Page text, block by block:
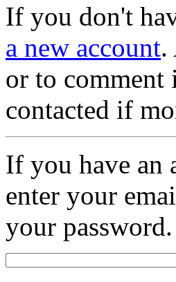
If you don't
a new account.
or to comment
contacted if
If you have an
enter your
your password.